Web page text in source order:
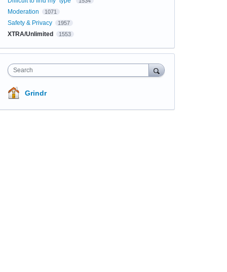
Moderation 1071
Safety & Privacy 1957
XTRA/Unlimited 1553
Search
Grindr